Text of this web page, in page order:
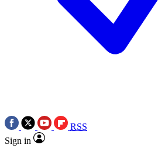
RSS
Sign in